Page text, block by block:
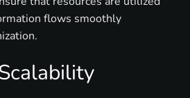
flows smoothly